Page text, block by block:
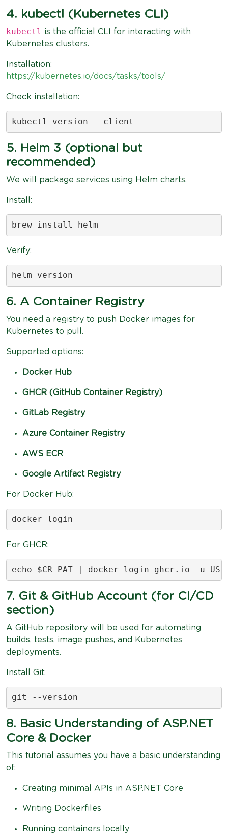
4. kubectl (Kubernetes CLI)
kubectl
is the official CLI for interacting with
Kubernetes clusters.
Installation:
https://kubernetes.io/docs/tasks/tools/
Check installation:
kubectl version --client
5. Helm 3 (optional but
recommended)
We will package services using Helm charts.
Install:
brew install helm
Verify:
helm version
6. A Container Registry
You need a registry to push Docker images for
Kubernetes to pull.
Supported options:
Docker Hub
GHCR (GitHub Container Registry)
GitLab Registry
Azure Container Registry
AWS ECR
Google Artifact Registry
For Docker Hub:
docker login
For GHCR:
echo $CR_PAT | docker login ghcr.io -u
7. Git & GitHub Account (for CI/CD
section)
A GitHub repository will be used for automating
builds, tests, image pushes, and Kubernetes
deployments.
Install Git:
git --version
8. Basic Understanding of ASP.NET
Core & Docker
This tutorial assumes you have a basic understanding
of:
Creating minimal APIs in ASP.NET Core
Writing Dockerfiles
Running containers locally